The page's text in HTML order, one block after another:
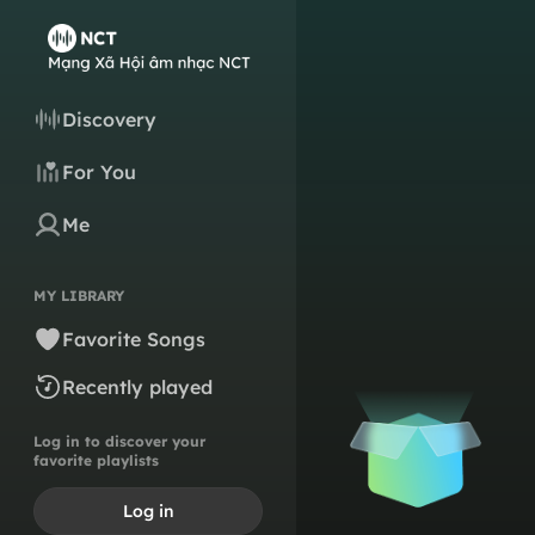
Discovery
For You
Me
MY LIBRARY
Favorite Songs
Recently played
Log in to discover your
favorite playlists
Log in